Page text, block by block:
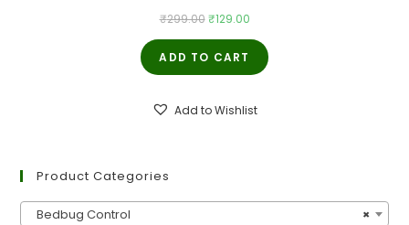
₹299.00 Original
price
was:
₹129.00Current
price
ADD TO CART
Add to Wishlist
Product Categories
×
Bedbug Control